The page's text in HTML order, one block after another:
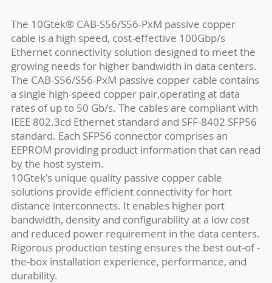
The 10Gtek® CAB-S56/S56-PxM passive copper
cable is a high speed, cost-effective 100Gbp/s
Ethernet connectivity solution designed to meet the
growing needs for higher bandwidth in data centers.
The CAB-S56/S56-PxM passive copper cable contains
a single high-speed copper pair,operating at data
rates of up to 50 Gb/s. The cables are compliant with
IEEE 802.3cd Ethernet standard and SFF-8402 SFP56
standard. Each SFP56 connector comprises an
EEPROM providing product information that can read
by the host system.
10Gtek’s unique quality passive copper cable
solutions provide efficient connectivity for hort
distance interconnects. It enables higher port
bandwidth, density and configurability at a low cost
and reduced power requirement in the data centers.
Rigorous production testing ensures the best out-of -
the-box installation experience, performance, and
durability.